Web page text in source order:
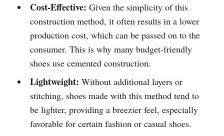
Cost-Effective: Given the simplicity of this
construction method, it often results in a lower
production cost, which can be passed on to the
consumer. This is why many budget-friendly
shoes use cemented construction.
Lightweight: Without additional layers or
stitching, shoes made with this method tend to
be lighter, providing a breezier feel, especially
favorable for certain fashion or casual shoes.